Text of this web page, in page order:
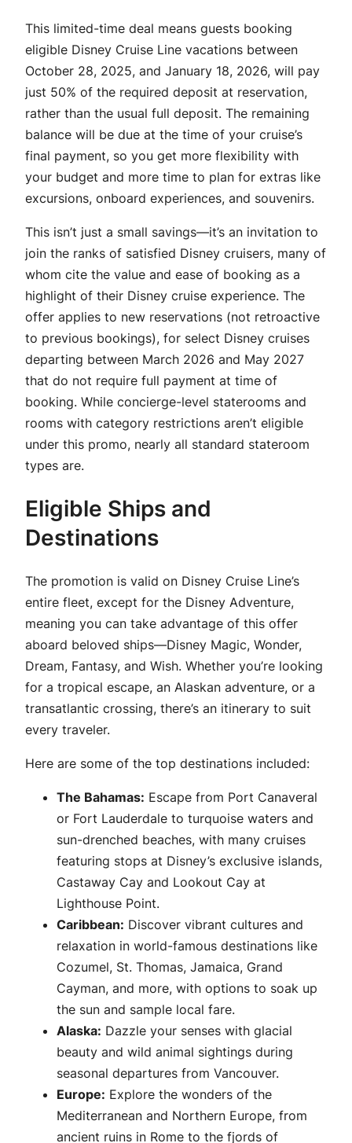
This limited-time deal means guests booking
eligible Disney Cruise Line vacations between
October 28, 2025, and January 18, 2026, will pay
just 50% of the required deposit at reservation,
rather than the usual full deposit. The remaining
balance will be due at the time of your cruise’s
final payment, so you get more flexibility with
your budget and more time to plan for extras like
excursions, onboard experiences, and souvenirs.
This isn’t just a small savings—it’s an invitation to
join the ranks of satisfied Disney cruisers, many of
whom cite the value and ease of booking as a
highlight of their Disney cruise experience. The
offer applies to new reservations (not retroactive
to previous bookings), for select Disney cruises
departing between March 2026 and May 2027
that do not require full payment at time of
booking. While concierge-level staterooms and
rooms with category restrictions aren’t eligible
under this promo, nearly all standard stateroom
types are.
Eligible Ships and
Destinations
The promotion is valid on Disney Cruise Line’s
entire fleet, except for the Disney Adventure,
meaning you can take advantage of this offer
aboard beloved ships—Disney Magic, Wonder,
Dream, Fantasy, and Wish. Whether you’re looking
for a tropical escape, an Alaskan adventure, or a
transatlantic crossing, there’s an itinerary to suit
every traveler.
Here are some of the top destinations included:
The Bahamas: Escape from Port Canaveral
or Fort Lauderdale to turquoise waters and
sun-drenched beaches, with many cruises
featuring stops at Disney’s exclusive islands,
Castaway Cay and Lookout Cay at
Lighthouse Point.
Caribbean: Discover vibrant cultures and
relaxation in world-famous destinations like
Cozumel, St. Thomas, Jamaica, Grand
Cayman, and more, with options to soak up
the sun and sample local fare.
Alaska: Dazzle your senses with glacial
beauty and wild animal sightings during
seasonal departures from Vancouver.
Europe: Explore the wonders of the
Mediterranean and Northern Europe, from
ancient ruins in Rome to the fjords of